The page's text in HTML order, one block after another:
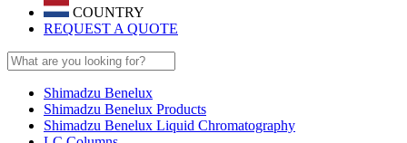
COUNTRY
REQUEST A QUOTE
Shimadzu Benelux
Shimadzu Benelux Products
Shimadzu Benelux Liquid Chromatography